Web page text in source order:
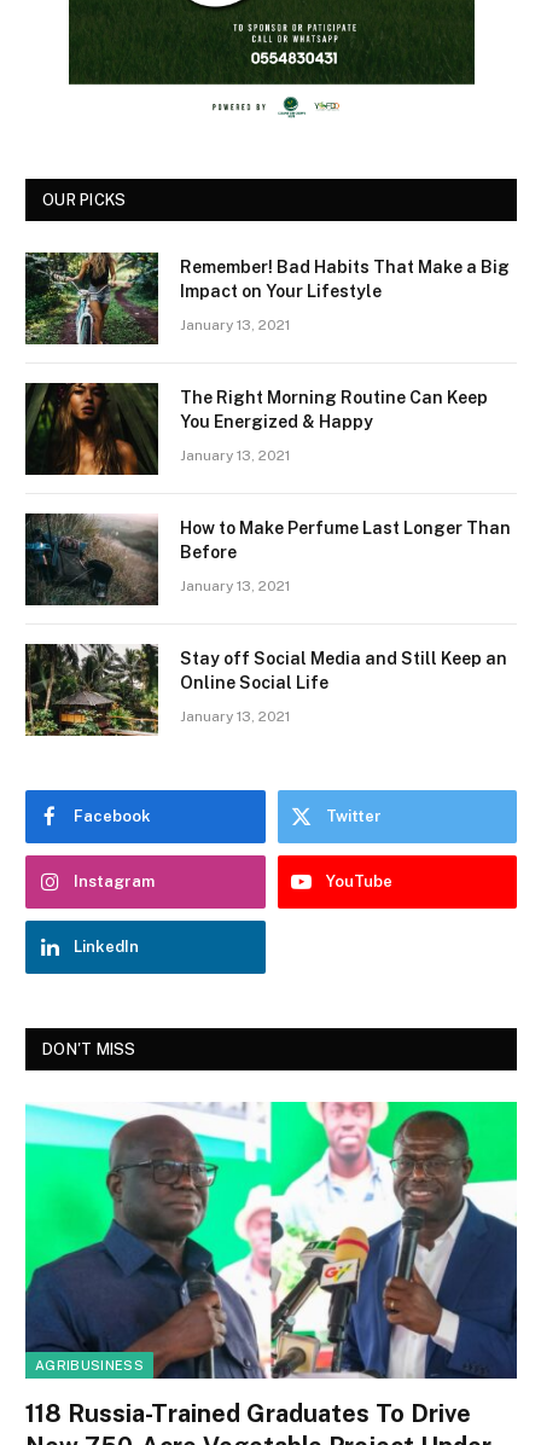
OUR PICKS
Remember! Bad Habits That Make a Big
Impact on Your Lifestyle
January 13, 2021
The Right Morning Routine Can Keep
You Energized & Happy
January 13, 2021
How to Make Perfume Last Longer Than
Before
January 13, 2021
Stay off Social Media and Still Keep an
Online Social Life
January 13, 2021
Facebook Twitter
Instagram YouTube
LinkedIn
DON'T MISS
AGRIBUSINESS
118 Russia-Trained Graduates To Drive